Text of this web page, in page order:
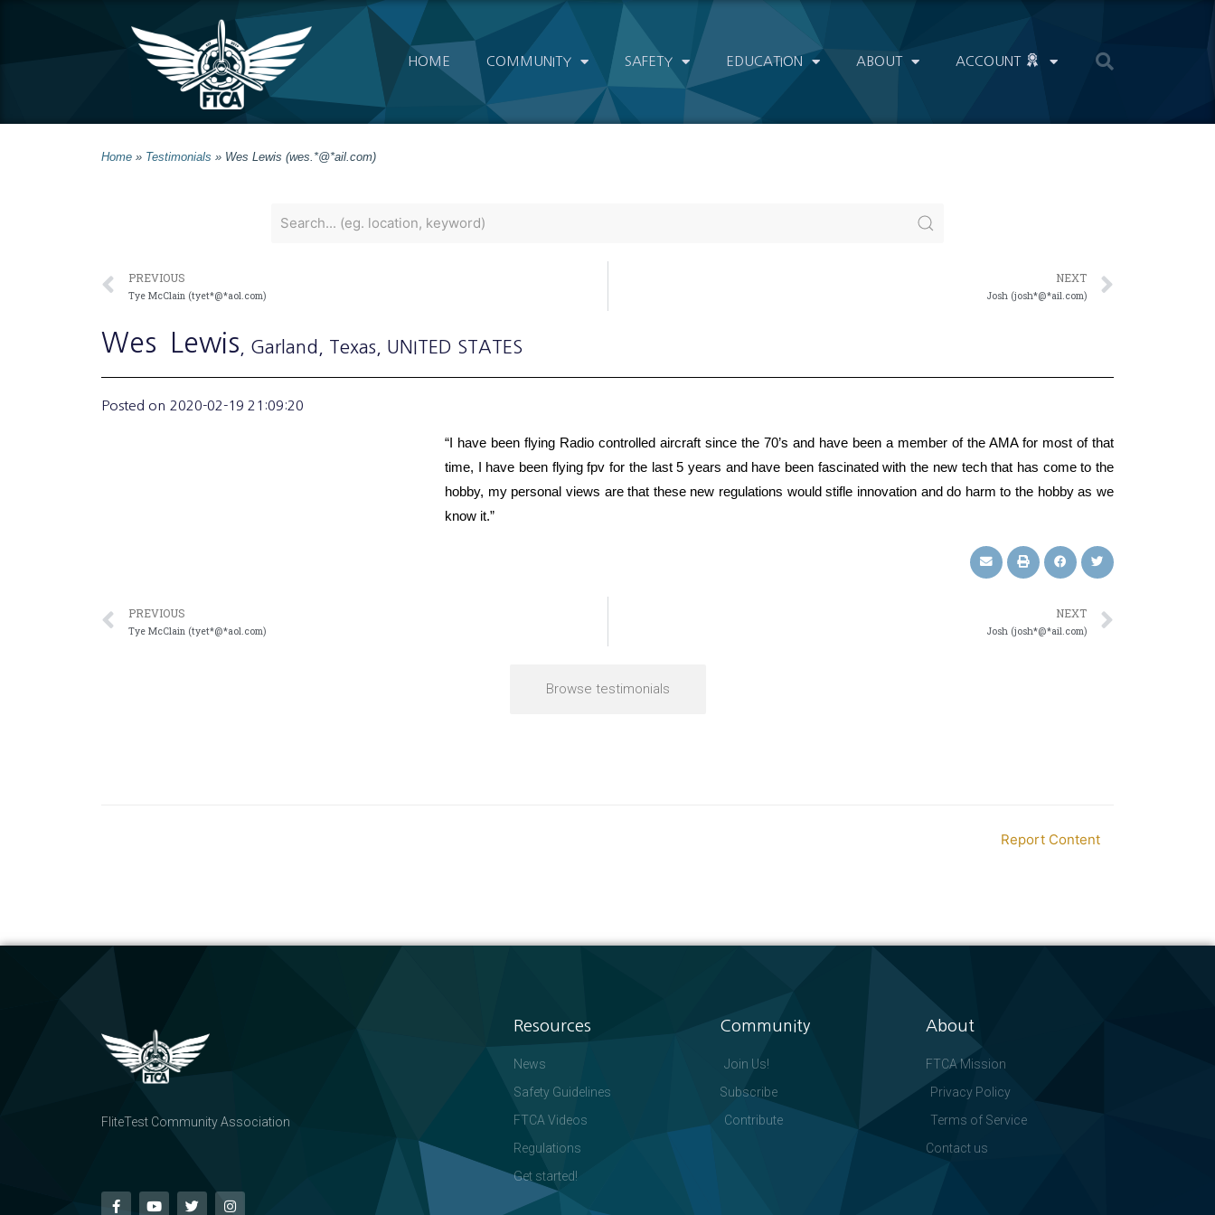
HOME COMMUNITY SAFETY EDUCATION ABOUT ACCOUNT
Home » Testimonials » Wes Lewis (wes.*@*ail.com)
PREVIOUS
Tye McClain (tyet*@*aol.com)
NEXT
Josh (josh*@*ail.com)
Wes Lewis , Garland , Texas , UNITED STATES
Posted on 2020-02-19 21:09:20
“I have been flying Radio controlled aircraft since the 70’s and have been a member of the AMA for most of that
time, I have been flying fpv for the last 5 years and have been fascinated with the new tech that has come to the
hobby, my personal views are that these new regulations would stifle innovation and do harm to the hobby as we
know it.”
PREVIOUS
Tye McClain (tyet*@*aol.com)
NEXT
Josh (josh*@*ail.com)
Browse testimonials
Report Content
FliteTest Community Association
Resources
News
Safety Guidelines
FTCA Videos
Regulations
Get started!
Community
Join Us!
Subscribe
Contribute
About
FTCA Mission
Privacy Policy
Terms of Service
Contact us